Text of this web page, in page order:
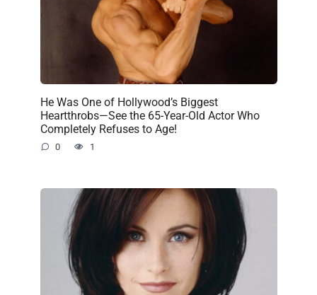
He Was One of Hollywood’s Biggest
Heartthrobs—See the 65-Year-Old Actor Who
Completely Refuses to Age!
0 1